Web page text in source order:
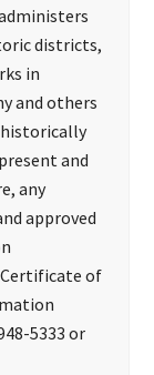
districts,
in
and others
historically
and
any
approved
of
5333 or